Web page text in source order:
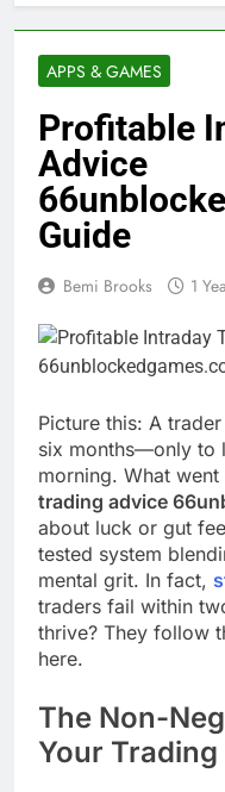
APPS & GAMES
Profitable
Advice
Guide
Bemi Brooks 1
Picture this: A
six months—only to
morning. What went
trading advice
about luck or gut
tested system
mental grit. In fact,
traders fail within
thrive? They follow
here.
The Non-
Your Trading